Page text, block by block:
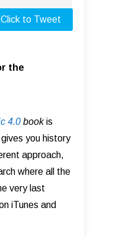
Click to Tweet
the
4.0 bookis
you history
approach,
where all the
very last
iTunes and